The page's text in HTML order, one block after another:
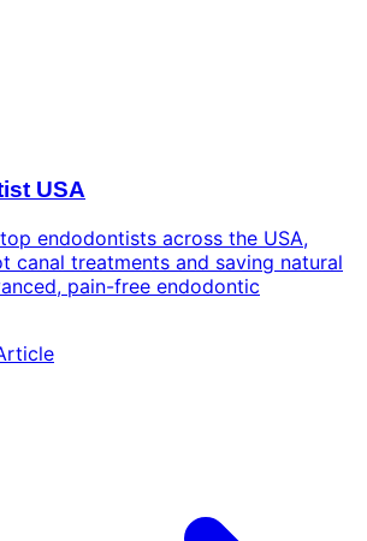
USA
endodontists across the USA,
canal treatments and saving natural
pain-free endodontic